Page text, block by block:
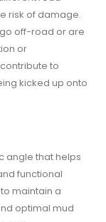
risk of damage.
off-road or are
or
to
kicked up onto
angle that helps
functional
maintain a
optimal mud